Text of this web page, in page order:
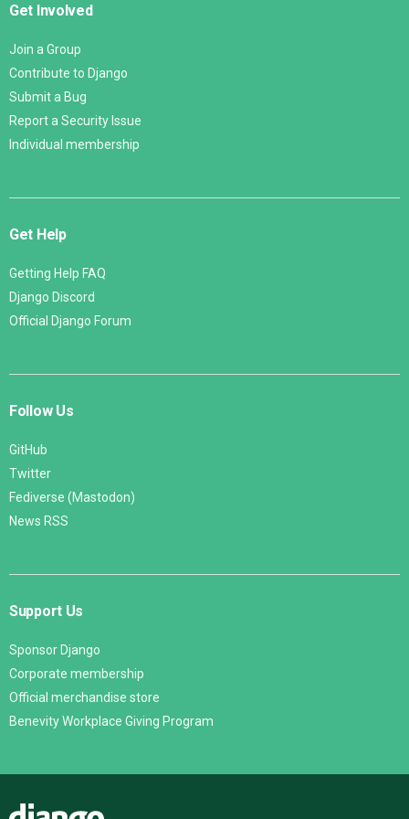
Get Involved
Join a Group
Contribute to Django
Submit a Bug
Report a Security Issue
Individual membership
Get Help
Getting Help FAQ
Django Discord
Official Django Forum
Follow Us
GitHub
Twitter
Fediverse (Mastodon)
News RSS
Support Us
Sponsor Django
Corporate membership
Official merchandise store
Benevity Workplace Giving Program